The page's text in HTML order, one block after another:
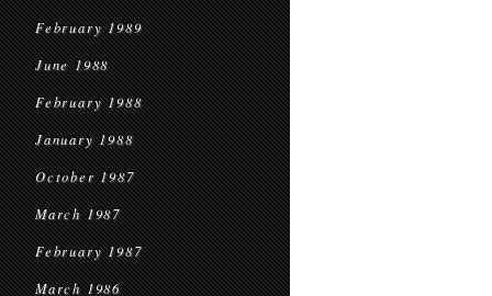
February 1989
June 1988
February 1988
January 1988
October 1987
March 1987
February 1987
March 1986